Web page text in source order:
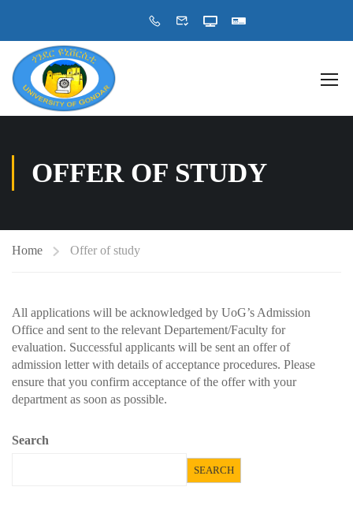
OFFER OF STUDY
Home Offer of study
All applications will be acknowledged by UoG’s Admission
Office and sent to the relevant Departement/Faculty for
evaluation. Successful applicants will be sent an offer of
admission letter with details of acceptance procedures. Please
ensure that you confirm acceptance of the offer with your
department as soon as possible.
Search
SEARCH